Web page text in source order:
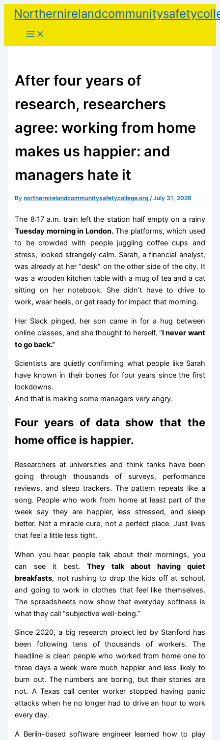
Skip
content
After four years of
research, researchers
agree: working from home
makes us happier: and
managers hate it
Bynorthernirelandcommunitysafetycollege.org/July 31, 2026
The 8:17 a.m. train left the station half empty on a rainy
Tuesday morning in London.The platforms, which used
to be crowded with people juggling coffee cups and
stress, looked strangely calm. Sarah, a financial analyst,
was already at her “desk” on the other side of the city. It
was a wooden kitchen table with a mug of tea and a cat
sitting on her notebook. She didn’t have to drive to
work, wear heels, or get ready for impact that morning.
Her Slack pinged, her son came in for a hug between
online classes, and she thought to herself, “I never want
to go back.”
Scientists are quietly confirming what people like Sarah
have known in their bones for four years since the first
lockdowns.
And that is making some managers very angry.
Four years of data show that the
home office is happier.
Researchers at universities and think tanks have been
going through thousands of surveys, performance
reviews, and sleep trackers. The pattern repeats like a
song. People who work from home at least part of the
week say they are happier, less stressed, and sleep
better. Not a miracle cure, not a perfect place. Just lives
that feel a little less tight.
When you hear people talk about their mornings, you
can see it best. They talk about having quiet
breakfasts, not rushing to drop the kids off at school,
and going to work in clothes that feel like themselves.
The spreadsheets now show that everyday softness is
what they call “subjective well-being.”
Since 2020, a big research project led by Stanford has
been following tens of thousands of workers. The
headline is clear: people who worked from home one to
three days a week were much happier and less likely to
burn out. The numbers are boring, but their stories are
not. A Texas call center worker stopped having panic
attacks when he no longer had to drive an hour to work
every day.
A Berlin-based software engineer learned how to play